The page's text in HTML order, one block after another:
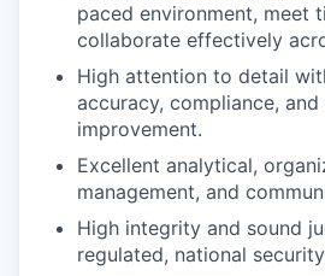
paced environment, meet
collaborate effectively
High attention to detail
accuracy, compliance,
improvement.
Excellent analytical,
management, and
High integrity and sound
regulated, national